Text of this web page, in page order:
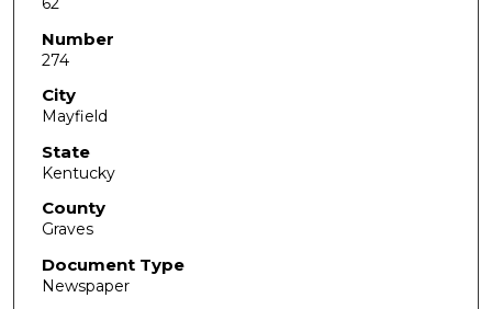
Number
274
City
Mayfield
State
Kentucky
County
Graves
Document Type
Newspaper